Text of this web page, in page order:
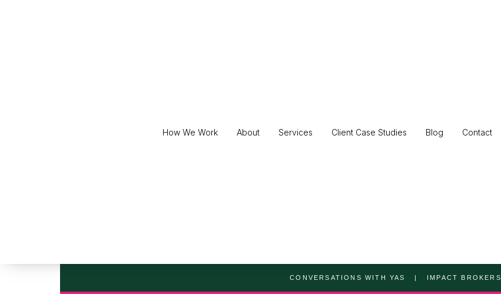
How We Work About Services Client Case Studies Blog Contact
CONVERSATIONS WITH YAS | IMPACT BROKERS